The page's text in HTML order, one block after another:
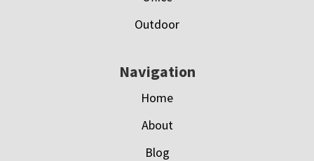
Outdoor
Navigation
Home
About
Blog